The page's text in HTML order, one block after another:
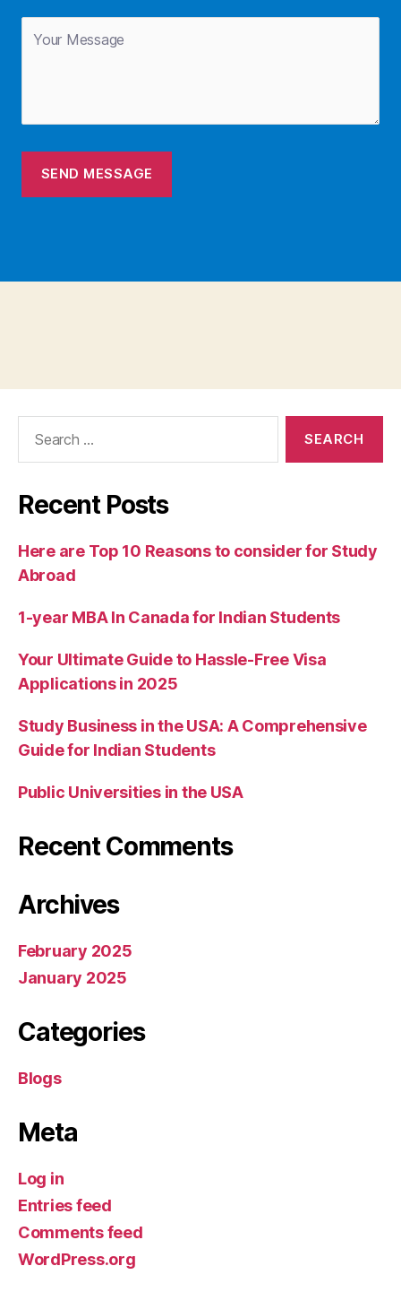
SEND MESSAGE
Recent Posts
Here are Top 10 Reasons to consider for Study
Abroad
1-year MBA In Canada for Indian Students
Your Ultimate Guide to Hassle-Free Visa
Applications in 2025
Study Business in the USA: A Comprehensive
Guide for Indian Students
Public Universities in the USA
Recent Comments
Archives
February 2025
January 2025
Categories
Blogs
Meta
Log in
Entries feed
Comments feed
WordPress.org